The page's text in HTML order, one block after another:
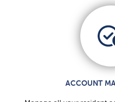
ACCOUNT